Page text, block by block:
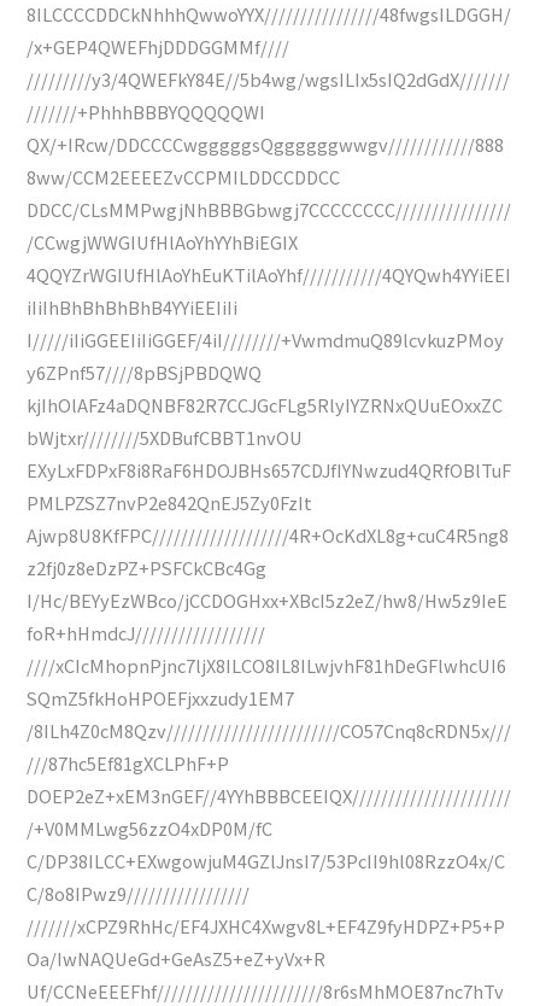
8ILCCCCDDCkNhhhQwwoYYX////////////////48fwgsILDGGH/
/x+GEP4QWEFhjDDDGGMMf////
/////////y3/4QWEFkY84E//5b4wg/wgsILIx5sIQ2dGdX///////
///////+PhhhBBBYQQQQQWI
QX/+IRcw/DDCCCCwgggggsQggggggwwgv////////////888
8ww/CCM2EEEEZvCCPMILDDCCDDCC
DDCC/CLsMMPwgjNhBBBGbwgj7CCCCCCCC////////////////
/CCwgjWWGIUfHlAoYhYYhBiEGIX
4QQYZrWGIUfHlAoYhEuKTilAoYhf///////////4QYQwh4YYiEEI
iIiIhBhBhBhBhB4YYiEEIiIi
I/////iIiGGEEIiIiGGEF/4iI////////+VwmdmuQ89lcvkuzPMoy
y6ZPnf57////8pBSjPBDQWQ
kjIhOlAFz4aDQNBF82R7CCJGcFLg5RlyIYZRNxQUuEOxxZC
bWjtxr////////5XDBufCBBT1nvOU
EXyLxFDPxF8i8RaF6HDOJBHs657CDJfIYNwzud4QRfOBlTuF
PMLPZSZ7nvP2e842QnEJ5Zy0FzIt
Ajwp8U8KfFPC///////////////////4R+OcKdXL8g+cuC4R5ng8
z2fj0z8eDzPZ+PSFCkCBc4Gg
I/Hc/BEYyEzWBco/jCCDOGHxx+XBcI5z2eZ/hw8/Hw5z9IeE
foR+hHmdcJ//////////////////
////xCIcMhopnPjnc7ljX8ILCO8IL8ILwjvhF81hDeGFlwhcUI6
SQmZ5fkHoHPOEFjxxzudy1EM7
/8ILh4Z0cM8Qzv////////////////////////CO57Cnq8cRDN5x///
///87hc5Ef81gXCLPhF+P
DOEP2eZ+xEM3nGEF//4YYhBBBCEEIQX//////////////////////
/+V0MMLwg56zzO4xDP0M/fC
C/DP38ILCC+EXwgowjuM4GZlJnsI7/53PcII9hl08RzzO4x/C
C/8o8IPwz9/////////////////
///////xCPZ9RhHc/EF4JXHC4Xwgv8L+EF4Z9fyHDPZ+P5+P
Oa/IwNAQUeGd+GeAsZ5+eZ+yVx+R
Uf/CCNeEEEFhf///////////////////////8r6sMhMOE87nc7hTv